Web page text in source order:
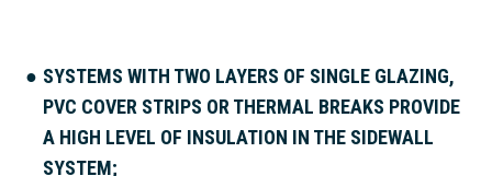
SYSTEMS WITH TWO LAYERS OF SINGLE GLAZING,
PVC COVER STRIPS OR THERMAL BREAKS PROVIDE
A HIGH LEVEL OF INSULATION IN THE SIDEWALL
SYSTEM;